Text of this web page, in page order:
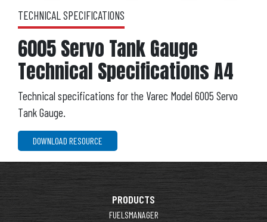
TECHNICAL SPECIFICATIONS
6005 Servo Tank Gauge
Technical Specifications A4
Technical specifications for the Varec Model 6005 Servo
Tank Gauge.
DOWNLOAD RESOURCE
PRODUCTS
FUELSMANAGER